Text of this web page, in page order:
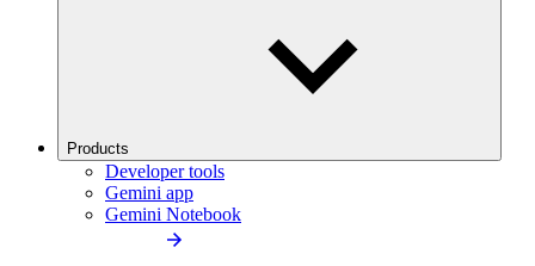
Products
Developer tools
Gemini app
Gemini Notebook